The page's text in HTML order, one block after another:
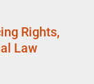
Rights,
Law